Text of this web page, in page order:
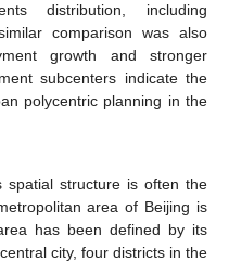
distribution, including
comparison was also
growth and stronger
subcenters indicate the
polycentric planning in the
spatial structure is often the
area of Beijing is
has been defined by its
city, four districts in the